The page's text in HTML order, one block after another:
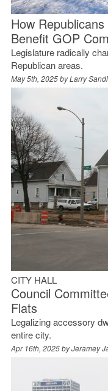
How
Benefit GOP
Legislature radically
Republican areas.
May 5th, 2025 byLarry
CITY HALL
Council
Flats
Legalizing accessory
entire city.
Apr 16th, 2025 byJeramey